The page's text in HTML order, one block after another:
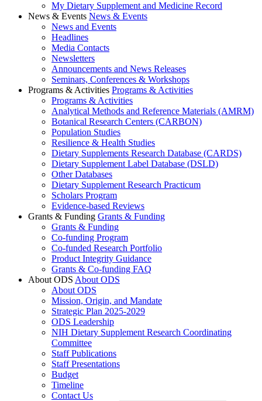
My Dietary Supplement and Medicine Record
News & Events News & Events
News and Events
Headlines
Media Contacts
Newsletters
Announcements and News Releases
Seminars, Conferences & Workshops
Programs & Activities Programs & Activities
Programs & Activities
Analytical Methods and Reference Materials (AMRM)
Botanical Research Centers (CARBON)
Population Studies
Resilience & Health Studies
Dietary Supplements Research Database (CARDS)
Dietary Supplement Label Database (DSLD)
Other Databases
Dietary Supplement Research Practicum
Scholars Program
Evidence-based Reviews
Grants & Funding Grants & Funding
Grants & Funding
Co-funding Program
Co-funded Research Portfolio
Product Integrity Guidance
Grants & Co-funding FAQ
About ODS About ODS
About ODS
Mission, Origin, and Mandate
Strategic Plan 2025-2029
ODS Leadership
NIH Dietary Supplement Research Coordinating
Committee
Staff Publications
Staff Presentations
Budget
Timeline
Contact Us